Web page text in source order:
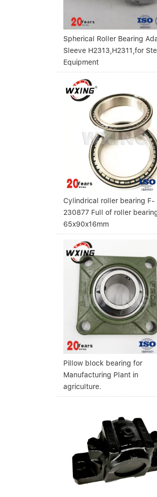
Spherical Roller Bearing
Sleeve H2313,H2311,for
Equipment
Cylindrical roller bearing F-
230877 Full of roller
65x90x16mm
Pillow block bearing for
Manufacturing Plant in
agriculture.